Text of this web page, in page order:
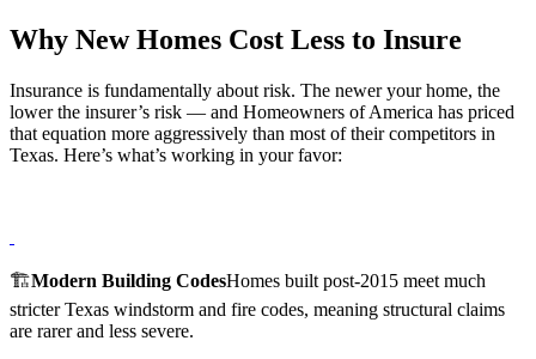
Why New Homes Cost Less to Insure
Insurance is fundamentally about risk. The newer your home, the
lower the insurer’s risk — and Homeowners of America has priced
that equation more aggressively than most of their competitors in
Texas. Here’s what’s working in your favor:
🏗️Modern Building CodesHomes built post-2015 meet much
stricter Texas windstorm and fire codes, meaning structural claims
are rarer and less severe.